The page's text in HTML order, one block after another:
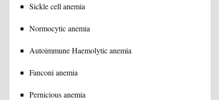
Sickle cell anemia
Normocytic anemia
Autoimmune Haemolytic anemia
Fanconi anemia
Pernicious anemia